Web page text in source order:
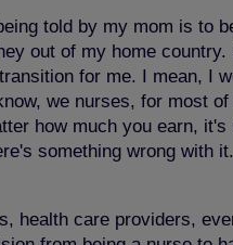
told by my mom is to
out of my home
for me. I mean, I
we nurses, for most
how much you earn,
something wrong with
health care providers,